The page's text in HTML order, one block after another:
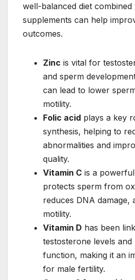
well-balanced diet
supplements can help
outcomes.
Zinc is vital for
and sperm
can lead to lower
motility.
Folic acid plays a key
synthesis, helping to
abnormalities and
quality.
Vitamin C is a
protects sperm from
reduces DNA damage,
motility.
Vitamin D has been
testosterone levels
function, making it an
for male fertility.